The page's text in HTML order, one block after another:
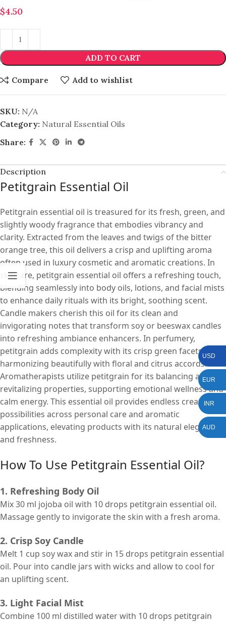
$4.50
ADD TO CART
Compare Add to wishlist
SKU: N/A
Category: Natural Essential Oils
Share:
Description
Petitgrain Essential Oil
Petitgrain essential oil is treasured for its fresh, green, and
slightly woody fragrance that embodies vibrancy and
clarity. Extracted from the leaves and twigs of the bitter
orange tree, this oil delivers a crisp and uplifting aroma
often used in luxury cosmetic and aromatic creations. In
skincare, petitgrain essential oil offers a refreshing touch,
blending seamlessly into body oils, lotions, and facial mists
to enhance daily rituals with its bright, soothing scent.
Candle makers cherish this oil for its clean and
invigorating notes that transform soy or beeswax candles
into refreshing ambiance enhancers. In perfumery,
petitgrain adds complexity with its crisp green facets,
harmonizing beautifully with floral and citrus accords.
Aromatherapists utilize petitgrain for its balancing and
revitalizing properties, supporting emotional wellness and
calm energy. This essential oil provides endless creative
possibilities across personal care and aromatic
applications, elevating products with its natural elegance
and freshness.
How To Use Petitgrain Essential Oil?
1. Refreshing Body Oil
Mix 30 ml jojoba oil with 10 drops petitgrain essential oil.
Massage gently to invigorate the skin with a fresh aroma.
2. Crisp Soy Candle
Melt 1 cup soy wax and stir in 15 drops petitgrain essential
oil. Pour into candle jars with wicks and allow to cool for
an uplifting scent.
3. Light Facial Mist
Combine 100 ml distilled water with 10 drops petitgrain
USD
EUR
INR
AUD